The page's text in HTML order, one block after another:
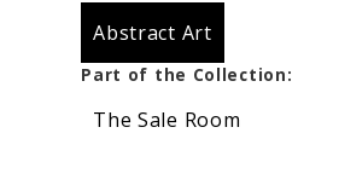
Abstract Art
Part of the Collection:
The Sale Room